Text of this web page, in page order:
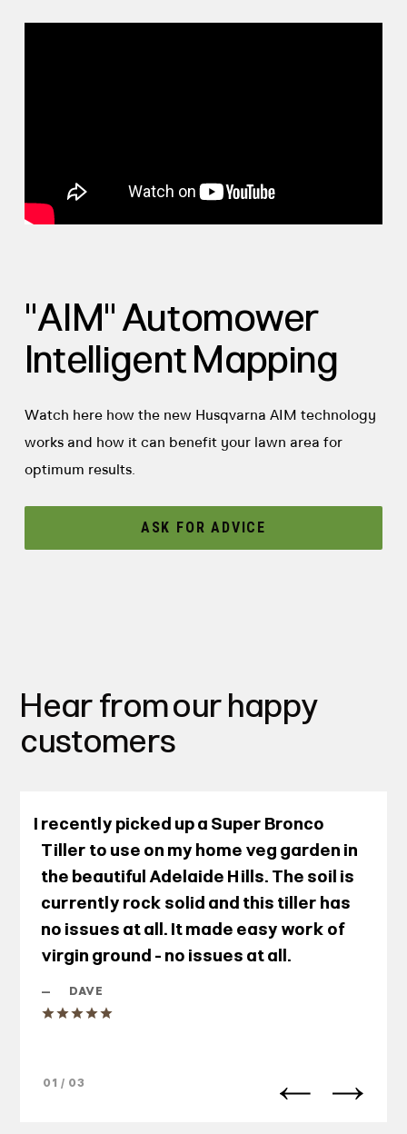
"AIM" Automower
Intelligent Mapping
Watch here how the new Husqvarna AIM technology
works and how it can benefit your lawn area for
optimum results.
ASK FOR ADVICE
Hear from our happy
customers
I recently picked up a Super Bronco
Tiller to use on my home veg garden in
the beautiful Adelaide Hills. The soil is
currently rock solid and this tiller has
no issues at all. It made easy work of
virgin ground - no issues at all.
— DAVE
01 / 03